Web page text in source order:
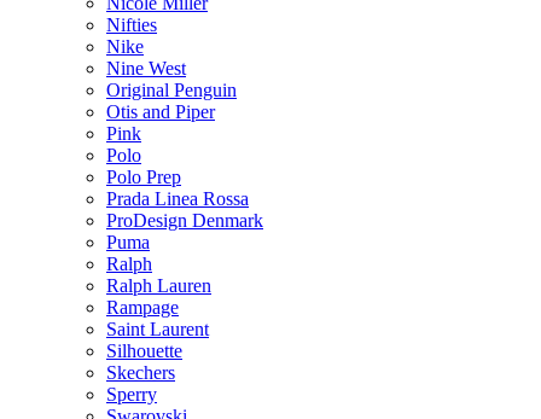
Nifties
Nike
Nine West
Original Penguin
Otis and Piper
Pink
Polo
Polo Prep
Prada Linea Rossa
ProDesign Denmark
Puma
Ralph
Ralph Lauren
Rampage
Saint Laurent
Silhouette
Skechers
Sperry